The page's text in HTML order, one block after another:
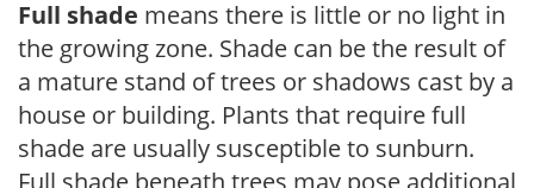
Full shade means there is little or no light in
the growing zone. Shade can be the result of
a mature stand of trees or shadows cast by a
house or building. Plants that require full
shade are usually susceptible to sunburn.
Full shade beneath trees may pose additional